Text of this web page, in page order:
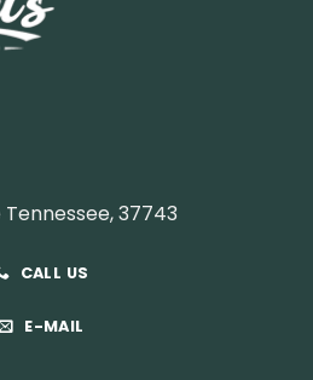
Tennessee, 37743
CALL US
E-MAIL